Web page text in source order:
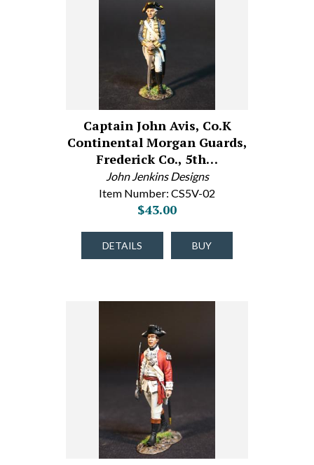
Captain John Avis, Co.K
Continental Morgan Guards,
Frederick Co., 5th…
John Jenkins Designs
Item Number: CS5V-02
$43.00
DETAILS BUY